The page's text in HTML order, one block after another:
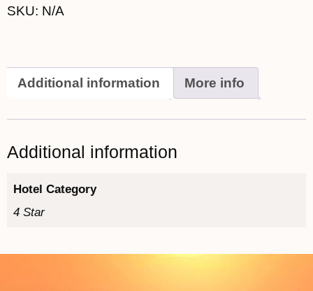
SKU: N/A
Additional information More info
Additional information
Hotel Category
4 Star